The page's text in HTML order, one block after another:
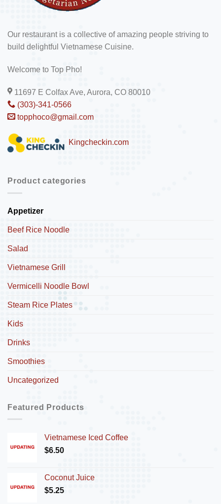
Our restaurant is a collective of amazing people striving to
build delightful Vietnamese Cuisine.
Welcome to Top Pho!
11697 E Colfax Ave, Aurora, CO 80010
(303)-341-0566
topphoco@gmail.com
Kingcheckin.com
Product categories
Appetizer
Beef Rice Noodle
Salad
Vietnamese Grill
Vermicelli Noodle Bowl
Steam Rice Plates
Kids
Drinks
Smoothies
Uncategorized
Featured Products
Vietnamese Iced Coffee
$6.50
Coconut Juice
$5.25